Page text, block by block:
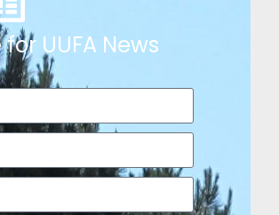
UUFA News